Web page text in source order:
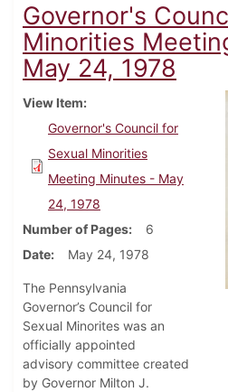
Governor's
Minorities
May 24, 1978
View Item
Governor's Council for
Sexual Minorities
Meeting Minutes - May
24, 1978
Number of Pages
6
Date
May 24, 1978
The Pennsylvania
Governor’s Council for
Sexual Minorites was an
officially appointed
advisory committee created
by Governor Milton J.